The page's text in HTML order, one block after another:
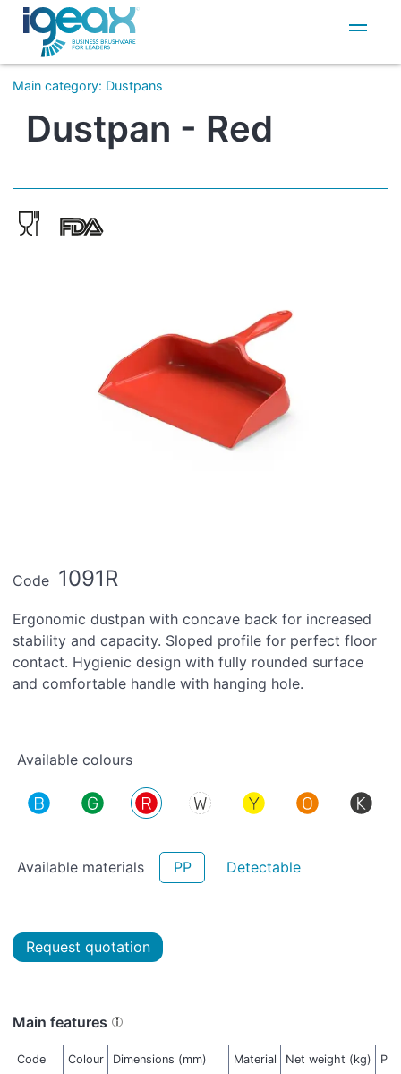
IT
EN
Main category: Dustpans
Dustpan - Red
Code 1091R
Ergonomic dustpan with concave back for increased
stability and capacity. Sloped profile for perfect floor
contact. Hygienic design with fully rounded surface
and comfortable handle with hanging hole.
Available colours
Available materials PP Detectable
Request quotation
Main features
Code Colour Dimensions (mm) Material Net weight (kg)